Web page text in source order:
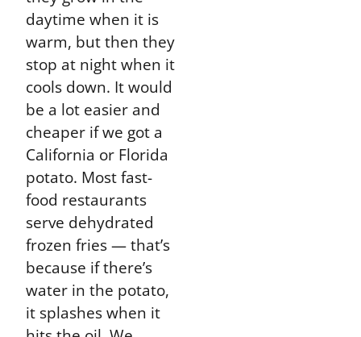
daytime when it is
warm, but then they
stop at night when it
cools down. It would
be a lot easier and
cheaper if we got a
California or Florida
potato. Most fast-
food restaurants
serve dehydrated
frozen fries — that’s
because if there’s
water in the potato,
it splashes when it